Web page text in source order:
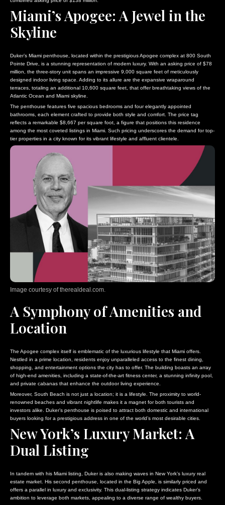
Miami’s Apogee: A Jewel in the
Skyline
Duker’s Miami penthouse, located within the prestigious Apogee complex at 800 South
Pointe Drive, is a stunning representation of modern luxury. With an asking price of $78
million, the three-story unit spans an impressive 9,000 square feet of meticulously
designed indoor living space. Adding to its allure are the expansive wraparound
terraces, totaling an additional 10,600 square feet, that offer breathtaking views of the
Atlantic Ocean and Miami skyline.
The penthouse features five spacious bedrooms and four elegantly appointed
bathrooms, each element crafted to provide both style and comfort. The price tag
reflects a remarkable $8,667 per square foot, a figure that positions this residence
among the most coveted listings in Miami. Such pricing underscores the demand for top-
tier properties in a city known for its vibrant lifestyle and affluent clientele.
Image courtesy of therealdeal.com.
A Symphony of Amenities and
Location
The Apogee complex itself is emblematic of the luxurious lifestyle that Miami offers.
Nestled in a prime location, residents enjoy unparalleled access to the finest dining,
shopping, and entertainment options the city has to offer. The building boasts an array
of high-end amenities, including a state-of-the-art fitness center, a stunning infinity pool,
and private cabanas that enhance the outdoor living experience.
Moreover, South Beach is not just a location; it is a lifestyle. The proximity to world-
renowned beaches and vibrant nightlife makes it a magnet for both tourists and
investors alike. Duker’s penthouse is poised to attract both domestic and international
buyers looking for a prestigious address in one of the world’s most desirable cities.
New York’s Luxury Market: A
Dual Listing
In tandem with his Miami listing, Duker is also making waves in New York’s luxury real
estate market. His second penthouse, located in the Big Apple, is similarly priced and
offers a parallel in luxury and exclusivity. This dual-listing strategy indicates Duker’s
ambition to leverage both markets, appealing to a diverse range of wealthy buyers.